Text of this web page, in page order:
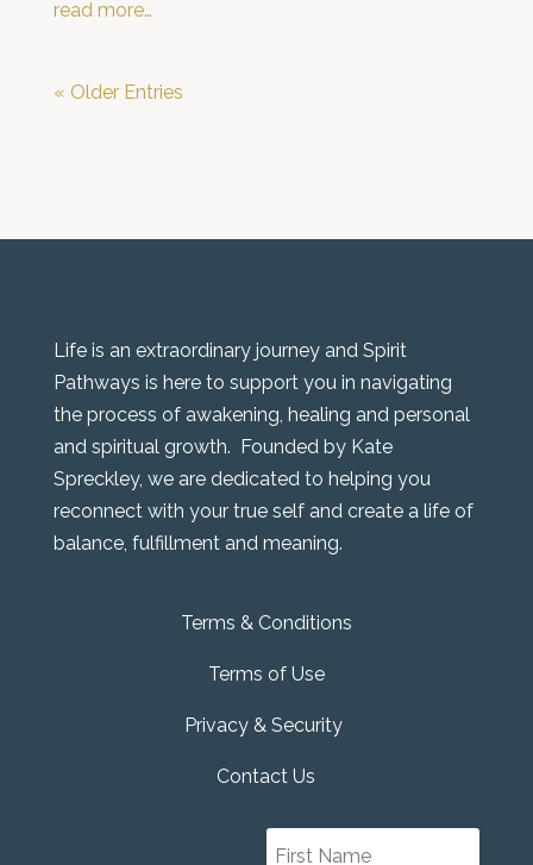
read more…
« Older Entries
Life is an extraordinary journey and Spirit
Pathways is here to support you in navigating
the process of awakening, healing and personal
and spiritual growth. Founded by Kate
Spreckley, we are dedicated to helping you
reconnect with your true self and create a life of
balance, fulfillment and meaning.
Terms & Conditions
Terms of Use
Privacy & Security
Contact Us